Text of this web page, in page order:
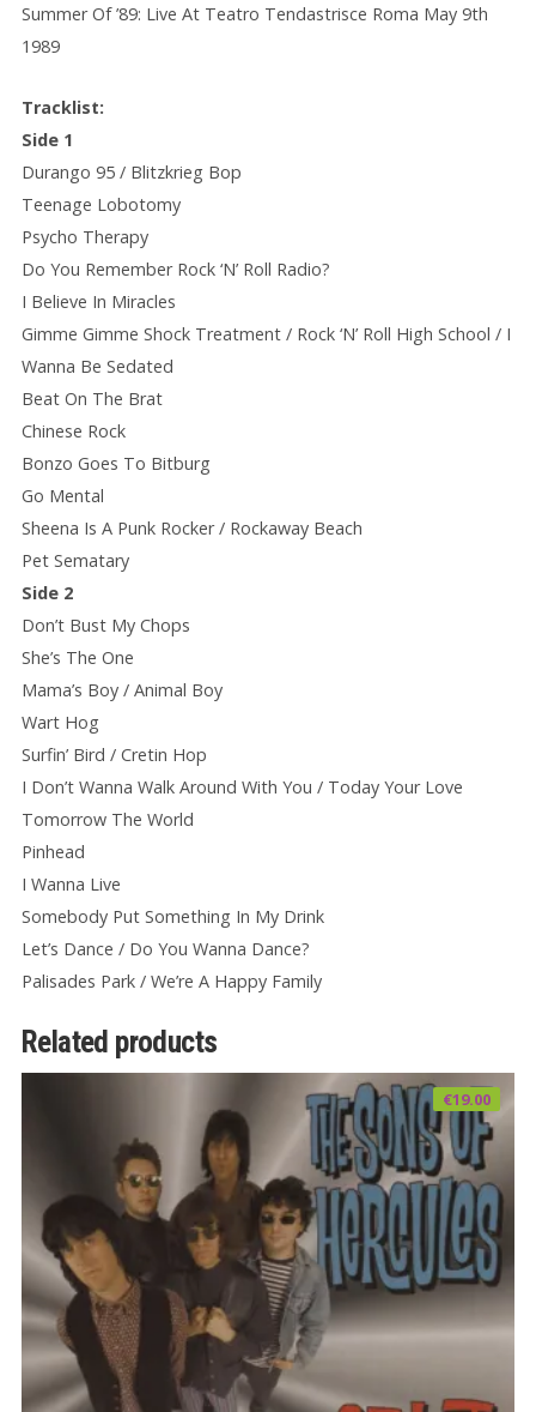
Summer Of ’89: Live At Teatro Tendastrisce Roma May 9th
1989
Tracklist:
Side 1
Durango 95 / Blitzkrieg Bop
Teenage Lobotomy
Psycho Therapy
Do You Remember Rock ‘N’ Roll Radio?
I Believe In Miracles
Gimme Gimme Shock Treatment / Rock ‘N’ Roll High School / I
Wanna Be Sedated
Beat On The Brat
Chinese Rock
Bonzo Goes To Bitburg
Go Mental
Sheena Is A Punk Rocker / Rockaway Beach
Pet Sematary
Side 2
Don’t Bust My Chops
She’s The One
Mama’s Boy / Animal Boy
Wart Hog
Surfin’ Bird / Cretin Hop
I Don’t Wanna Walk Around With You / Today Your Love
Tomorrow The World
Pinhead
I Wanna Live
Somebody Put Something In My Drink
Let’s Dance / Do You Wanna Dance?
Palisades Park / We’re A Happy Family
Related products
€19.00